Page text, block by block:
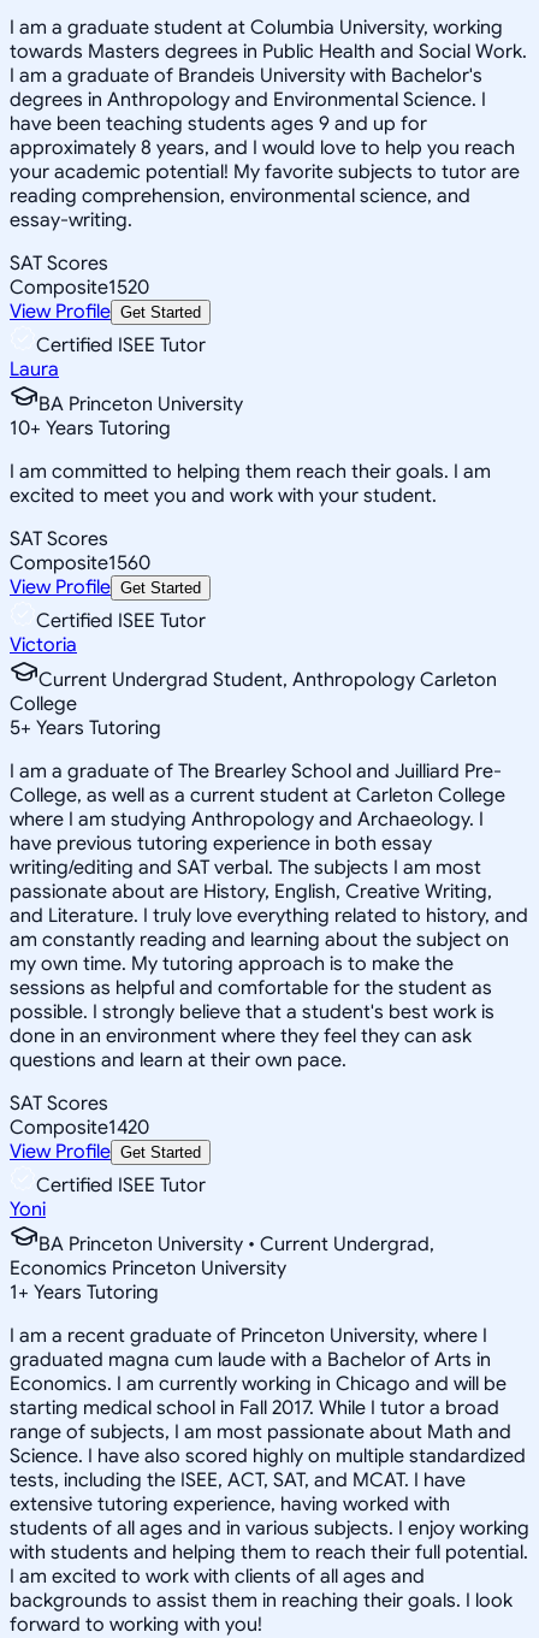
I am a graduate student at Columbia University, working
towards Masters degrees in Public Health and Social Work.
I am a graduate of Brandeis University with Bachelor's
degrees in Anthropology and Environmental Science. I
have been teaching students ages 9 and up for
approximately 8 years, and I would love to help you reach
your academic potential! My favorite subjects to tutor are
reading comprehension, environmental science, and
essay-writing.
SAT Scores
Composite1520
View Profile Get Started
Certified ISEE Tutor
Laura
BA Princeton University
10+ Years Tutoring
I am committed to helping them reach their goals. I am
excited to meet you and work with your student.
SAT Scores
Composite1560
View Profile Get Started
Certified ISEE Tutor
Victoria
Current Undergrad Student, Anthropology Carleton
College
5+ Years Tutoring
I am a graduate of The Brearley School and Juilliard Pre-
College, as well as a current student at Carleton College
where I am studying Anthropology and Archaeology. I
have previous tutoring experience in both essay
writing/editing and SAT verbal. The subjects I am most
passionate about are History, English, Creative Writing,
and Literature. I truly love everything related to history, and
am constantly reading and learning about the subject on
my own time. My tutoring approach is to make the
sessions as helpful and comfortable for the student as
possible. I strongly believe that a student's best work is
done in an environment where they feel they can ask
questions and learn at their own pace.
SAT Scores
Composite1420
View Profile Get Started
Certified ISEE Tutor
Yoni
BA Princeton University • Current Undergrad,
Economics Princeton University
1+ Years Tutoring
I am a recent graduate of Princeton University, where I
graduated magna cum laude with a Bachelor of Arts in
Economics. I am currently working in Chicago and will be
starting medical school in Fall 2017. While I tutor a broad
range of subjects, I am most passionate about Math and
Science. I have also scored highly on multiple standardized
tests, including the ISEE, ACT, SAT, and MCAT. I have
extensive tutoring experience, having worked with
students of all ages and in various subjects. I enjoy working
with students and helping them to reach their full potential.
I am excited to work with clients of all ages and
backgrounds to assist them in reaching their goals. I look
forward to working with you!